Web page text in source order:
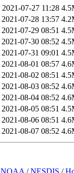
2021-07-27 11:28
2021-07-28 13:57
2021-07-29 08:51
2021-07-30 08:52
2021-07-31 09:01
2021-08-01 08:57
2021-08-02 08:51
2021-08-03 08:52
2021-08-04 08:52
2021-08-05 08:51
2021-08-06 08:51
2021-08-07 08:52
NOAA /NESDIS /